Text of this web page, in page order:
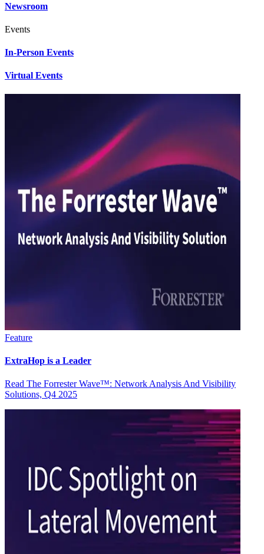
Newsroom
Events
In-Person Events
Virtual Events
Feature
ExtraHop is a Leader
Read The Forrester Wave™: Network Analysis And Visibility
Solutions, Q4 2025